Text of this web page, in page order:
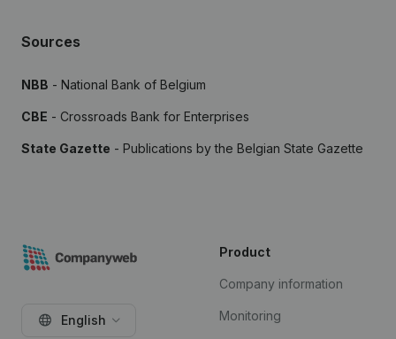
Sources
NBB - National Bank of Belgium
CBE - Crossroads Bank for Enterprises
State Gazette - Publications by the Belgian State Gazette
English
Product
Company information
Monitoring